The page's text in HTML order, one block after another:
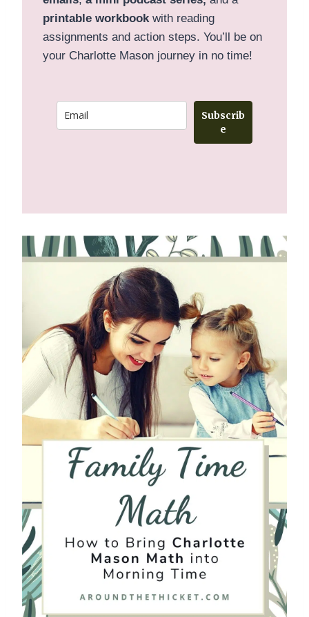
printable workbookwith reading
assignments and action steps. You’ll be on
your Charlotte Mason journey in no time!
Subscrib
e